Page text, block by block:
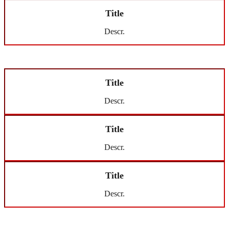
Title
Descr.
Title
Descr.
Title
Descr.
Title
Descr.